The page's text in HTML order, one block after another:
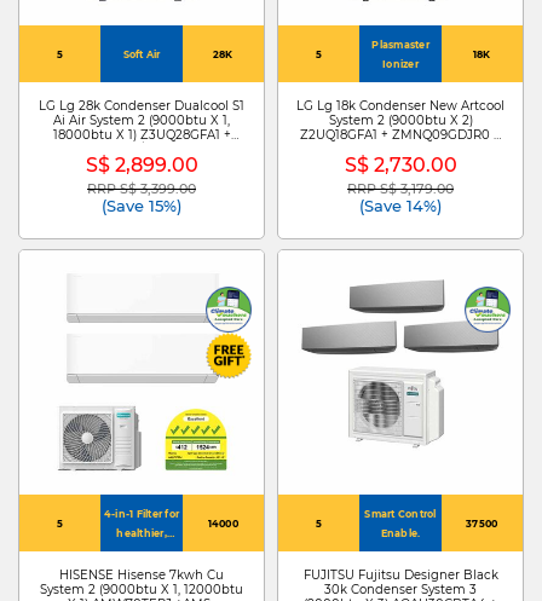
5 Soft Air 28K
LG Lg 28k Condenser Dualcool S1
Ai Air System 2 (9000btu X 1,
18000btu X 1) Z3UQ28GFA1 +
S$ 2,899.00
Price reduced from
RRP S$ 3,399.00to
(Save 15%)
5
Plasmaster
Ionizer
18K
LG Lg 18k Condenser New Artcool
System 2 (9000btu X 2)
Z2UQ18GFA1 + ZMNQ09GDJR0 X
S$ 2,730.00
Price reduced from
RRP S$ 3,179.00to
(Save 14%)
5
4-in-1 Filter for
healthier,
cleaner air
14000
HISENSE Hisense 7kwh Cu
System 2 (9000btu X 1, 12000btu
5
Smart Control
Enable.
37500
FUJITSU Fujitsu Designer Black
30k Condenser System 3